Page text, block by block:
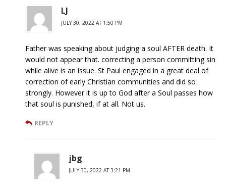
LJ
JULY 30, 2022 AT 1:50 PM
Father was speaking about judging a soul AFTER death. It
would not appear that. correcting a person committing sin
while alive is an issue. St Paul engaged in a great deal of
correction of early Christian communities and did so
strongly. However it is up to God after a Soul passes how
that soul is punished, if at all. Not us.
REPLY
jbg
JULY 30, 2022 AT 3:21 PM